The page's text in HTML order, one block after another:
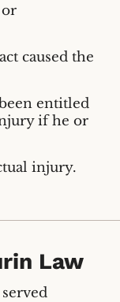
caused the
entitled
if he or
injury.
Law